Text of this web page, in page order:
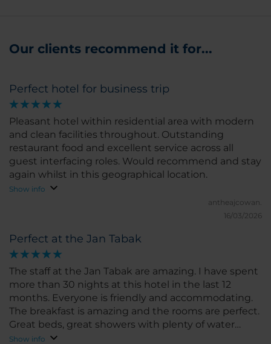
Our clients recommend it for...
Perfect hotel for business trip
Pleasant hotel within residential area with modern
and clean facilities throughout. Outstanding
restaurant food and excellent service across all
guest interfacing roles. Would recommend and stay
again whilst in this geographical location.
Show info
antheajcowan.
16/03/2026
Perfect at the Jan Tabak
The staff at the Jan Tabak are amazing. I have spent
more than 30 nights at this hotel in the last 12
months. Everyone is friendly and accommodating.
The breakfast is amazing and the rooms are perfect.
Great beds, great showers with plenty of water
pressure, in room fridge and safe plus WiFi
Show info